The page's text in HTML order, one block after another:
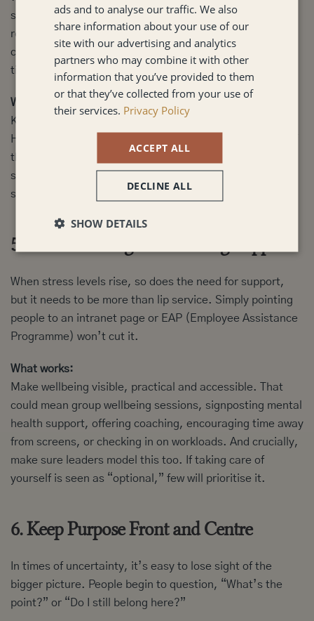
steadiness elsewhere. Small anchors, consistent
routines, clear expectations, and regular team rhythms,
can bring a sense of normality during unpredictable
times.
What works:
Keep what you can consistent. Protect team rituals.
Honour 1-1s. Avoid changing too many things at once. If
the structure is shifting, make sure people know what
stays the same. A little stability gives people something
solid to stand on.
5. Offer Meaningful Wellbeing Support
When stress levels rise, so does the need for support,
but it needs to be more than lip service. Simply pointing
people to an intranet page or EAP (Employee Assistance
Programme) won’t cut it.
What works:
Make wellbeing visible, practical and accessible. That
could mean group wellbeing sessions, signposting mental
health support, offering coaching, encouraging time away
from screens, or checking in on workloads. And crucially,
make sure leaders model this too. If taking care of
yourself is seen as “optional,” few will prioritise it.
6. Keep Purpose Front and Centre
In times of uncertainty, it’s easy to lose sight of the
bigger picture. People begin to question, “What’s the
point?” or “Do I still belong here?”
ads and to analyse our traffic. We also
share information about your use of our
site with our advertising and analytics
partners who may combine it with other
information that you’ve provided to them
or that they’ve collected from your use of
their services. Privacy Policy
ACCEPT ALL
DECLINE ALL
SHOW DETAILS